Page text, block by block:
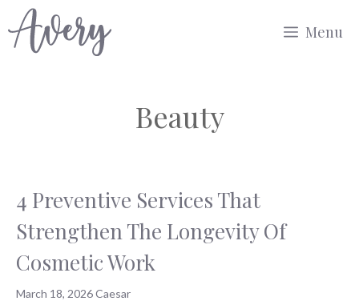
to
Menu
Beauty
4 Preventive Services That
Strengthen The Longevity Of
Cosmetic Work
March 18, 2026Caesar